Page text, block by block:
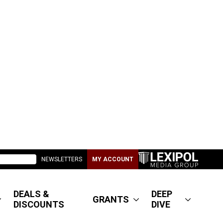
NEWSLETTERS MY ACCOUNT
DEALS &
DISCOUNTS
GRANTS
DEEP
DIVE